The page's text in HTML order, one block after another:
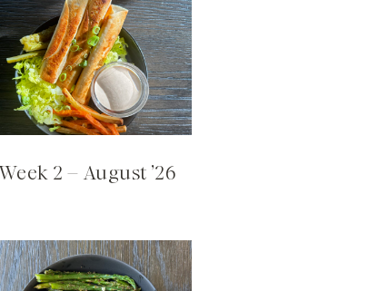
2 – August ’26